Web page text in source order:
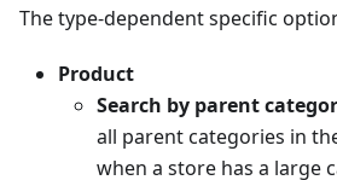
The type-dependent specific
Product
Search by parent
all parent categories in
when a store has a large